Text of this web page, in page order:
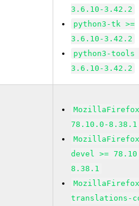
3.6.10-3.42.2
python3-tk >=
3.6.10-3.42.2
python3-tools
3.6.10-3.42.2
78.10.0-8.38.1
devel >=
8.38.1
translations-